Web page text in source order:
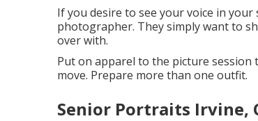
If you desire to see your voice in
photographer. They simply want to
over with.
Put on apparel to the picture
move. Prepare more than one outfit.
Senior Portraits Irvine,